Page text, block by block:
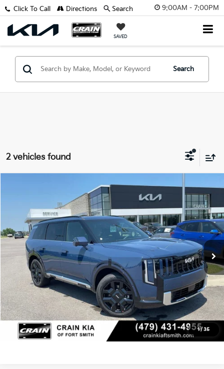
9:00AM - 7:00PM
SAVED
Click To Call Directions Search
Search
2 vehicles found
1/ 35
Kia Telluride Hybrid SX
5XYPD5SA0VG036715Stock:7KF9659
In Stock Ext. Int.
Window Sticker
$53,660
Service & Handling Fee
+$129
Crain Price $53,789
Click To Call
View Details